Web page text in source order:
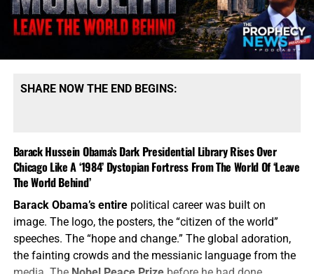
SHARE NOW THE END BEGINS:
Barack Hussein Obama’s Dark Presidential Library Rises Over
Chicago Like A ‘1984’ Dystopian Fortress From The World Of ‘Leave
The World Behind’
Barack Obama’s entirepolitical career was built on
image. The logo, the posters, the “citizen of the world”
speeches. The “hope and change.” The global adoration,
the fainting crowds and the messianic language from the